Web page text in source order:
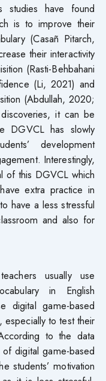
studies have found
is to improve their
(Casañ Pitarch,
their interactivity
(Rasti-Behbahani
(Li, 2021) and
(Abdullah, 2020;
it can be
DGVCL has slowly
development
Interestingly,
of this DGVCL which
extra practice in
have a less stressful
and also for
usually use
in English
digital game-based
especially to test their
to the data
digital game-based
students’ motivation